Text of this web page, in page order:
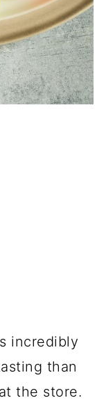
incredibly
than
the store.